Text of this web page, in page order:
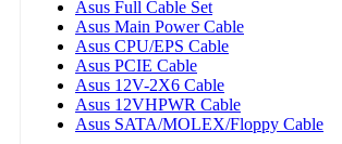
Asus Full Cable Set
Asus Main Power Cable
Asus CPU/EPS Cable
Asus PCIE Cable
Asus 12V-2X6 Cable
Asus 12VHPWR Cable
Asus SATA/MOLEX/Floppy Cable